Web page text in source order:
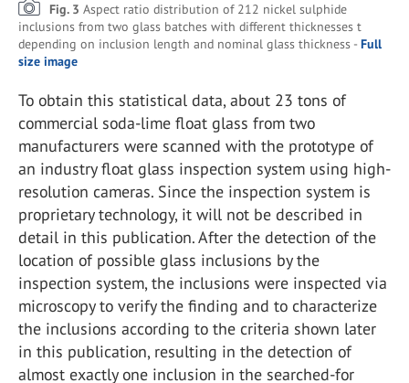
Fig. 3 Aspect ratio distribution of 212 nickel sulphide
inclusions from two glass batches with different thicknesses t
depending on inclusion length and nominal glass thickness - Full
size image
To obtain this statistical data, about 23 tons of
commercial soda-lime float glass from two
manufacturers were scanned with the prototype of
an industry float glass inspection system using high-
resolution cameras. Since the inspection system is
proprietary technology, it will not be described in
detail in this publication. After the detection of the
location of possible glass inclusions by the
inspection system, the inclusions were inspected via
microscopy to verify the finding and to characterize
the inclusions according to the criteria shown later
in this publication, resulting in the detection of
almost exactly one inclusion in the searched-for